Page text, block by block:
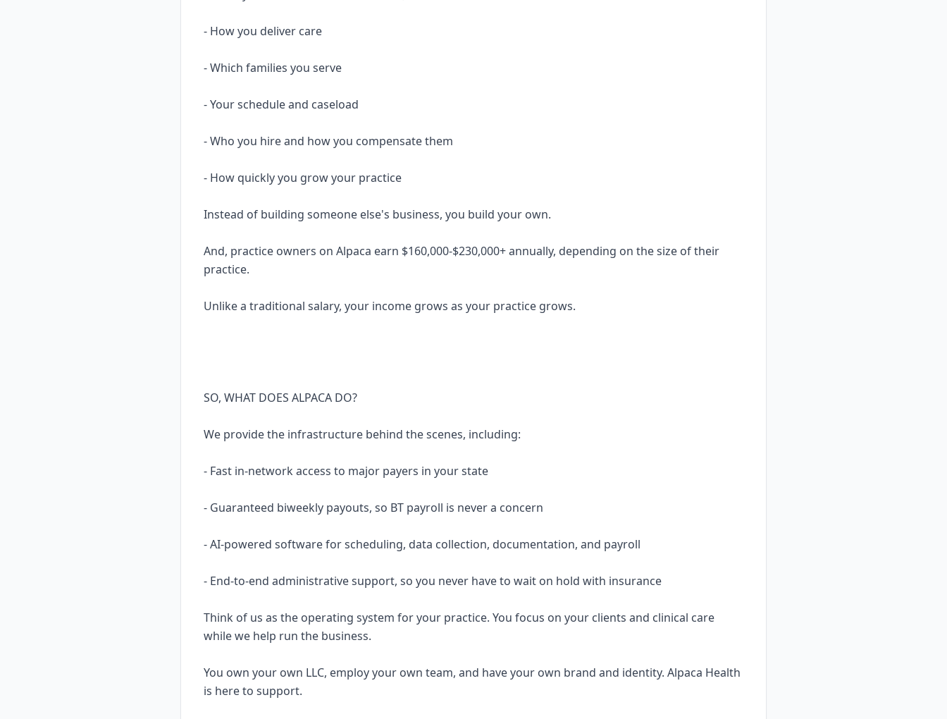
- How you deliver care
- Which families you serve
- Your schedule and caseload
- Who you hire and how you compensate them
- How quickly you grow your practice
Instead of building someone else's business, you build your own.
And, practice owners on Alpaca earn $160,000-$230,000+ annually, depending on the size of their
practice.
Unlike a traditional salary, your income grows as your practice grows.
SO, WHAT DOES ALPACA DO?
We provide the infrastructure behind the scenes, including:
- Fast in-network access to major payers in your state
- Guaranteed biweekly payouts, so BT payroll is never a concern
- AI-powered software for scheduling, data collection, documentation, and payroll
- End-to-end administrative support, so you never have to wait on hold with insurance
Think of us as the operating system for your practice. You focus on your clients and clinical care
while we help run the business.
You own your own LLC, employ your own team, and have your own brand and identity. Alpaca Health
is here to support.